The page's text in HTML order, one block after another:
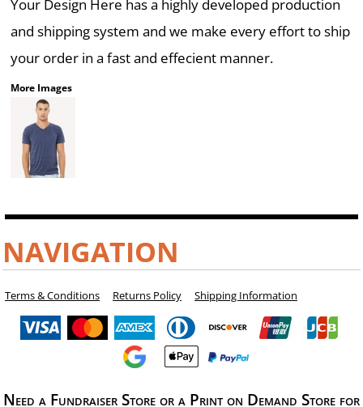
Your Design Here has a highly developed production
and shipping system and we make every effort to ship
your order in a fast and effecient manner.
More Images
NAVIGATION
Terms & Conditions Returns Policy Shipping Information
Need a Fundraiser Store or a Print on Demand Store for